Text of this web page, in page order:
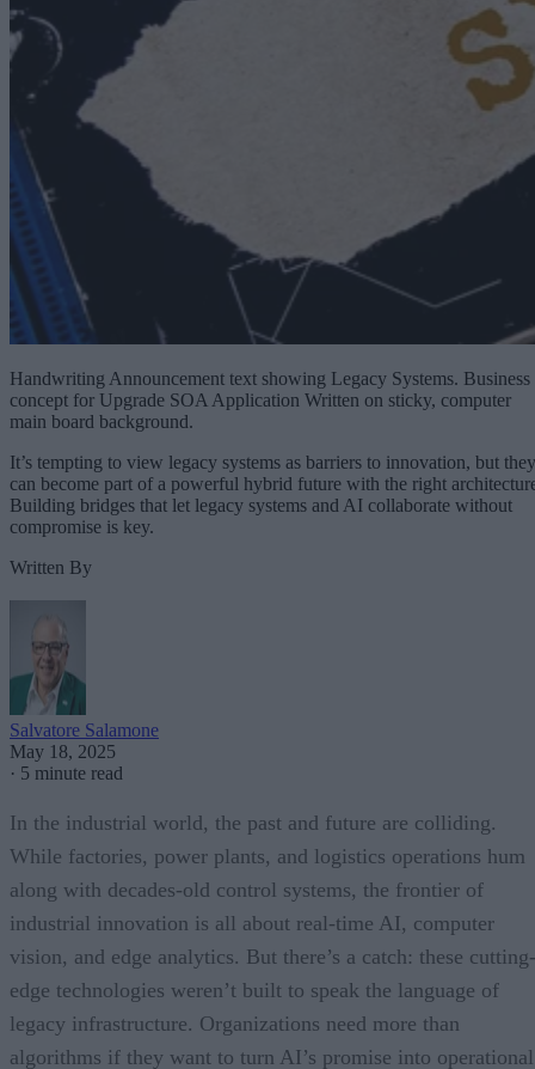
Handwriting Announcement text showing Legacy Systems. Business
concept for Upgrade SOA Application Written on sticky, computer
main board background.
It’s tempting to view legacy systems as barriers to innovation, but they
can become part of a powerful hybrid future with the right
Building bridges that let legacy systems and AI collaborate without
compromise is key.
Written By
Salvatore Salamone
May 18, 2025
· 5 minute read
In the industrial world, the past and future are colliding.
While factories, power plants, and logistics operations hum
along with decades-old control systems, the frontier of
industrial innovation is all about real-time AI, computer
vision, and edge analytics. But there’s a catch: these cutting-
edge technologies weren’t built to speak the language of
legacy infrastructure. Organizations need more than
algorithms if they want to turn AI’s promise into operational